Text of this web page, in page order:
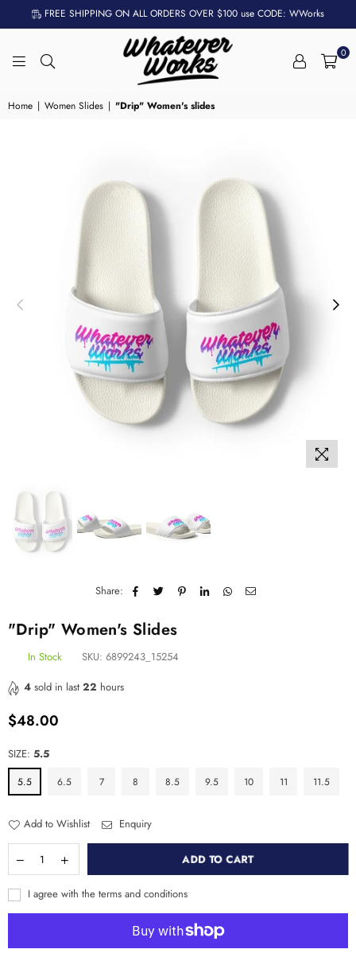
FREE SHIPPING ON ALL ORDERS OVER $100 use CODE: WWorks
WORKS
0
Home | Women Slides | "Drip" Women's slides
Share:
"Drip" Women's Slides
In Stock SKU: 6899243_15254
4 sold in last 22 hours
Regular
$48.00
SIZE: 5.5
5.5 6.5 7 8 8.5 9.5 10 11 11.5
Add to Wishlist Enquiry
ADD TO CART
I agree with the terms and conditions